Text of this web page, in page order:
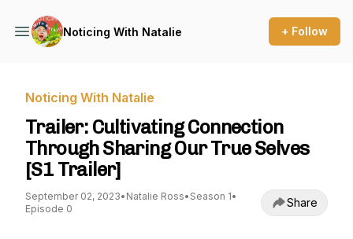
Noticing With Natalie + Follow
Noticing With Natalie
Trailer: Cultivating Connection
Through Sharing Our True Selves
[S1 Trailer]
September 02, 2023• Natalie Ross• Season 1•
Episode 0
Share